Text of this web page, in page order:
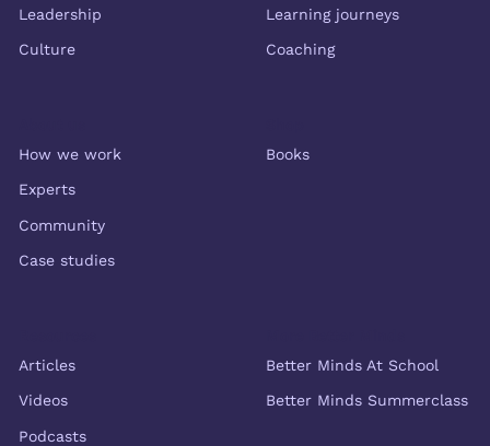
Leadership
Culture
Learning journeys
Coaching
How we work
Experts
Community
Case studies
Books
Articles
Videos
Podcasts
Better Minds At School
Better Minds Summerclass